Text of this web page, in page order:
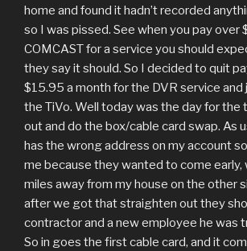
home and found it hadn’t recorded
so I was pissed. See when you pay over
COMCAST for a service you should
they say it should. So I decided to quit
$15.95 a month for the DVR service
the TiVo. Well today was the day for the
out and do the box/cable card swap. As
has the wrong address on my account
me because they wanted to come early,
miles away from my house on the other
after we got that straighten out they
contractor and a new employee he was
So in goes the first cable card, and it